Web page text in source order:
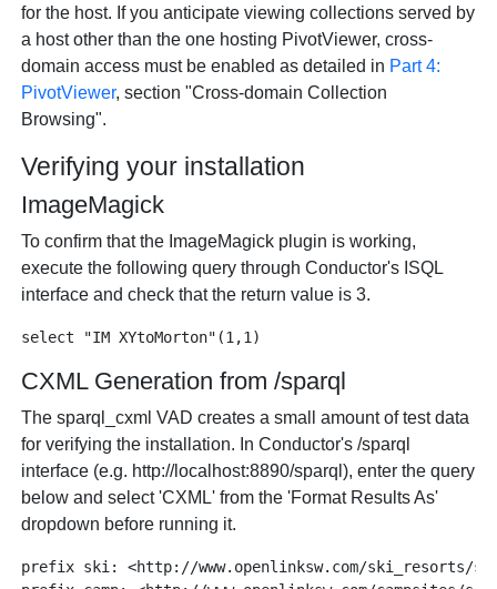
for the host. If you anticipate viewing collections served by
a host other than the one hosting PivotViewer, cross-
domain access must be enabled as detailed in Part 4:
PivotViewer, section "Cross-domain Collection
Browsing".
Verifying your installation
ImageMagick
To confirm that the ImageMagick plugin is working,
execute the following query through Conductor's ISQL
interface and check that the return value is 3.
CXML Generation from /sparql
The sparql_cxml VAD creates a small amount of test data
for verifying the installation. In Conductor's /sparql
interface (e.g. http://localhost:8890/sparql), enter the query
below and select 'CXML' from the 'Format Results As'
dropdown before running it.
prefix ski: <http://www.openlinksw.com/ski_resorts/